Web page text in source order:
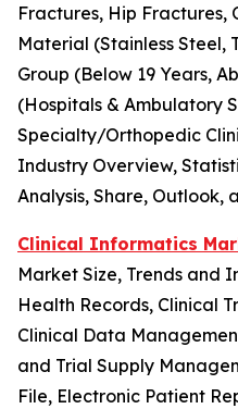
Fractures, Hip Fractures,
Material (Stainless Steel,
Group (Below 19 Years,
(Hospitals & Ambulatory
Specialty/Orthopedic
Industry Overview,
Analysis, Share, Outlook,
Clinical Informatics
Market Size, Trends and
Health Records, Clinical
Clinical Data
and Trial Supply
File, Electronic Patient